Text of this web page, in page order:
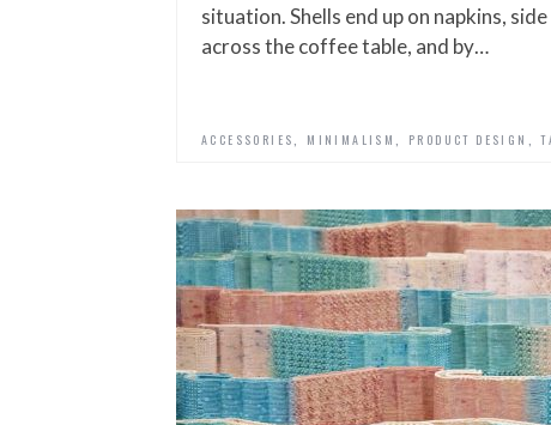
situation. Shells end up on napkins,
across the coffee table, and by…
ACCESSORIES MINIMALISM PRODUCT DESIGN ,